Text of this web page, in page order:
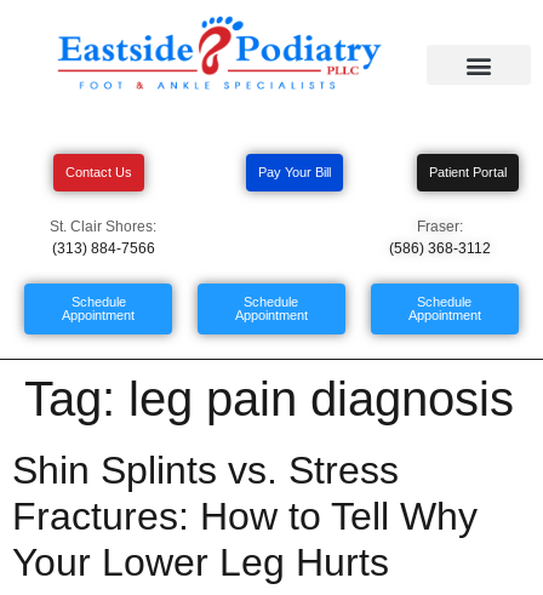
Contact Us Pay Your Bill Patient Portal
St. Clair Shores:
(313) 884-7566
Fraser:
(586) 368-3112
Schedule
Appointment
Schedule
Appointment
Schedule
Appointment
Tag: leg pain diagnosis
Shin Splints vs. Stress
Fractures: How to Tell Why
Your Lower Leg Hurts